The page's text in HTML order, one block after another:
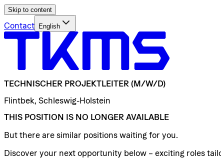
Skip to content
Contact English
TECHNISCHER PROJEKTLEITER (M/W/D)
Flintbek, Schleswig-Holstein
THIS POSITION IS NO LONGER AVAILABLE
But there are similar positions waiting for you.
Discover your next opportunity below – exciting roles